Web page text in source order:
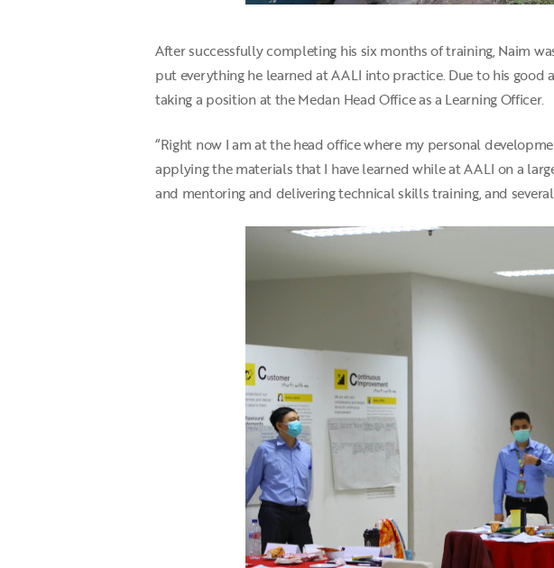
After successfully completing his six months of training, Naim
put everything he learned at AALI into practice. Due to his
taking a position at the Medan Head Office as a Learning Officer.
“Right now I am at the head office where my personal
applying the materials that I have learned while at AALI on a
and mentoring and delivering technical skills training, and